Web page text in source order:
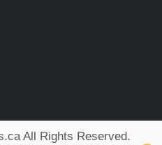
All Rights Reserved.